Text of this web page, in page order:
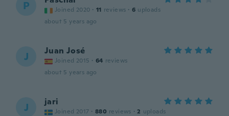
P Joined 2020 · 11 reviews · 6 uploads
about 5 years ago
J Juan José
Joined 2015 · 64 reviews
about 5 years ago
J jari
Joined 2017 · 880 reviews · 2 uploads